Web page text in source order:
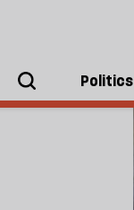
Politics